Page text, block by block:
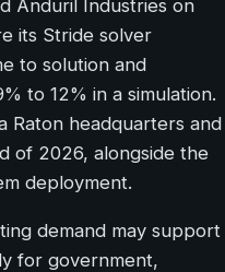
Anduril Industries on
its Stride solver
to solution and
to 12% in a simulation.
Raton headquarters and
of 2026, alongside the
deployment.
demand may support
for government,